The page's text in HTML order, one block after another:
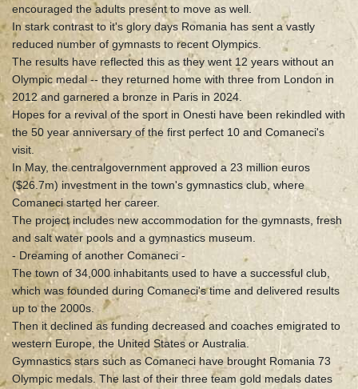
encouraged the adults present to move as well.
In stark contrast to it's glory days Romania has sent a vastly
reduced number of gymnasts to recent Olympics.
The results have reflected this as they went 12 years without an
Olympic medal -- they returned home with three from London in
2012 and garnered a bronze in Paris in 2024.
Hopes for a revival of the sport in Onesti have been rekindled with
the 50 year anniversary of the first perfect 10 and Comaneci's
visit.
In May, the centralgovernment approved a 23 million euros
($26.7m) investment in the town's gymnastics club, where
Comaneci started her career.
The project includes new accommodation for the gymnasts, fresh
and salt water pools and a gymnastics museum.
- Dreaming of another Comaneci -
The town of 34,000 inhabitants used to have a successful club,
which was founded during Comaneci's time and delivered results
up to the 2000s.
Then it declined as funding decreased and coaches emigrated to
western Europe, the United States or Australia.
Gymnastics stars such as Comaneci have brought Romania 73
Olympic medals. The last of their three team gold medals dates